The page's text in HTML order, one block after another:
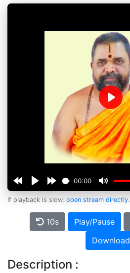
00:00
Play
If playback is slow, open stream directly.
10s Play/Pause
Download
Description :